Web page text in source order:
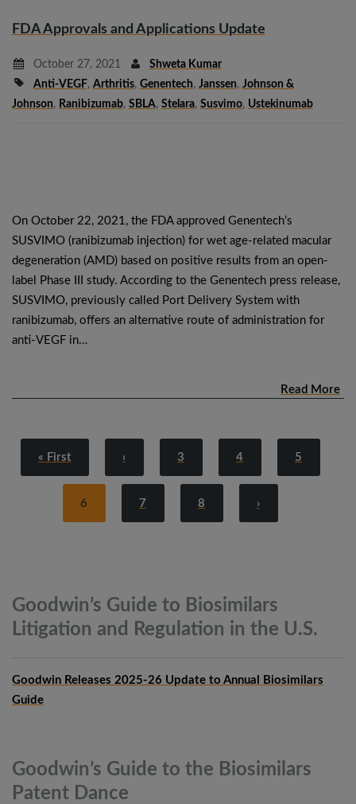
FDA Approvals and Applications Update
October 27, 2021
Shweta Kumar
Anti-VEGF, Arthritis, Genentech, Janssen, Johnson &
Johnson, Ranibizumab, SBLA, Stelara, Susvimo, Ustekinumab
On October 22, 2021, the FDA approved Genentech’s
SUSVIMO (ranibizumab injection) for wet age-related macular
degeneration (AMD) based on positive results from an open-
label Phase III study. According to the Genentech press release,
SUSVIMO, previously called Port Delivery System with
ranibizumab, offers an alternative route of administration for
anti-VEGF in…
Read More
« First ‹ 3 4 5
6 7 8 ›
Goodwin’s Guide to Biosimilars
Litigation and Regulation in the U.S.
Goodwin Releases 2025-26 Update to Annual Biosimilars
Guide
Goodwin’s Guide to the Biosimilars
Patent Dance